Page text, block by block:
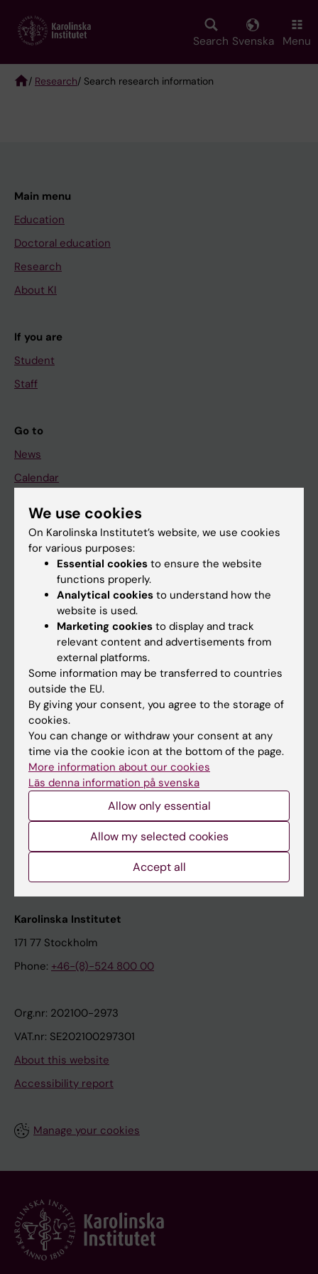
main
Search Svenska Menu
/ Research/ Search research information
Main menu
Education
Doctoral education
Research
About KI
If you are
Student
Staff
Go to
News
Calendar
Student
Ladok
Canvas
Schedule
Student e-mail
Course and programme websites
Student at KI
Staff
Staff portal
Contact and visit Karolinska Institutet
University Library
Support research and education
Karolinska Institutet Innovation
Contact the press Office
Karolinska Institutet
171 77 Stockholm
Phone: +46-(8)-524 800 00
Org.nr: 202100-2973
VAT.nr: SE202100297301
About this website
Accessibility report
Manage your cookies
We use cookies
On Karolinska Institutet’s website, we use cookies
for various purposes:
Essential cookies to ensure the website
functions properly.
Analytical cookies to understand how the
website is used.
Marketing cookies to display and track
relevant content and advertisements from
external platforms.
Some information may be transferred to countries
outside the EU.
By giving your consent, you agree to the storage of
cookies.
You can change or withdraw your consent at any
time via the cookie icon at the bottom of the page.
More information about our cookies
Läs denna information på svenska
Allow only essential
Allow my selected cookies
Accept all